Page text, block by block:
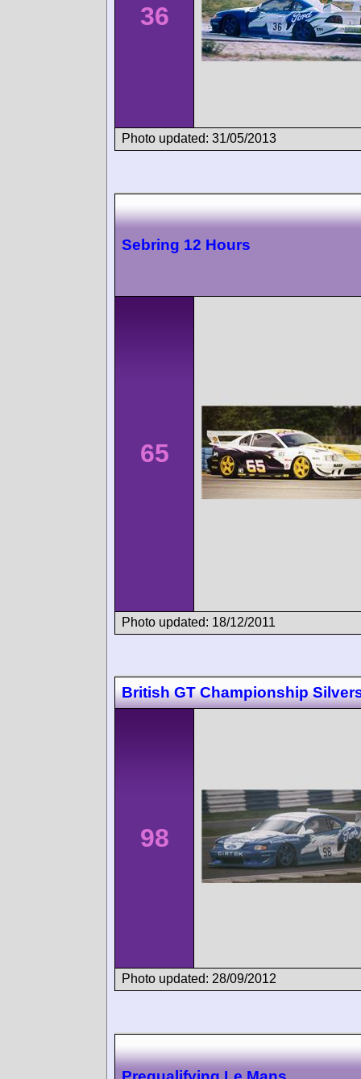
36
Photo updated: 31/05/2013
Sebring 12 Hours
65
Photo updated: 18/12/2011
British GT Championship
98
Photo updated: 28/09/2012